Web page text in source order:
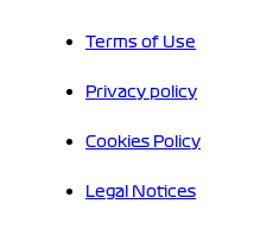
Terms of Use
Privacy policy
Cookies Policy
Legal Notices